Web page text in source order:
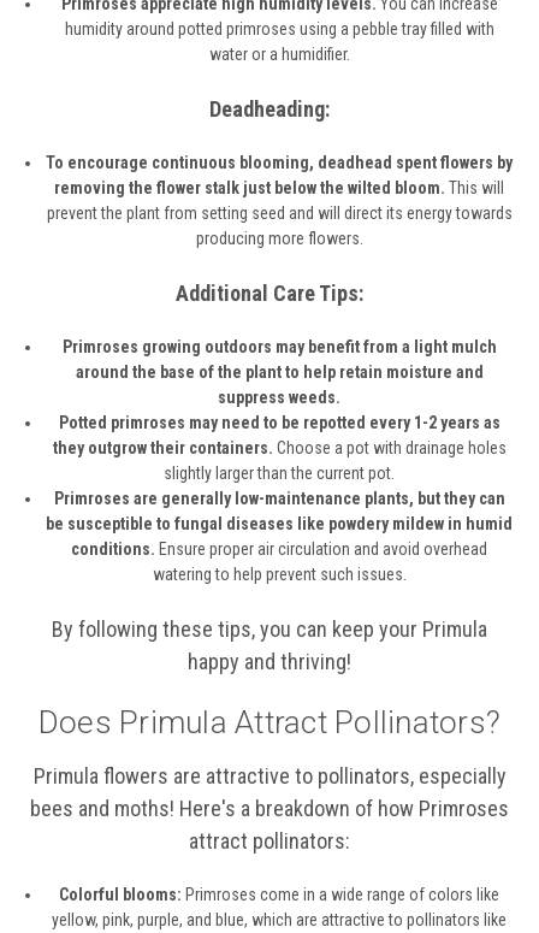
Primroses appreciate high humidity levels. You can increase
humidity around potted primroses using a pebble tray filled with
water or a humidifier.
Deadheading:
To encourage continuous blooming, deadhead spent flowers by
removing the flower stalk just below the wilted bloom. This will
prevent the plant from setting seed and will direct its energy towards
producing more flowers.
Additional Care Tips:
Primroses growing outdoors may benefit from a light mulch
around the base of the plant to help retain moisture and
suppress weeds.
Potted primroses may need to be repotted every 1-2 years as
they outgrow their containers. Choose a pot with drainage holes
slightly larger than the current pot.
Primroses are generally low-maintenance plants, but they can
be susceptible to fungal diseases like powdery mildew in humid
conditions. Ensure proper air circulation and avoid overhead
watering to help prevent such issues.
By following these tips, you can keep your Primula
happy and thriving!
Does Primula Attract Pollinators?
Primula flowers are attractive to pollinators, especially
bees and moths! Here's a breakdown of how Primroses
attract pollinators:
Colorful blooms: Primroses come in a wide range of colors like
yellow, pink, purple, and blue, which are attractive to pollinators like